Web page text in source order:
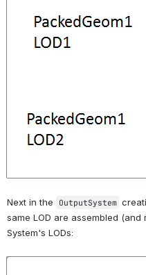
Next in the OutputSystem
same LOD are assembled
System's LODs: